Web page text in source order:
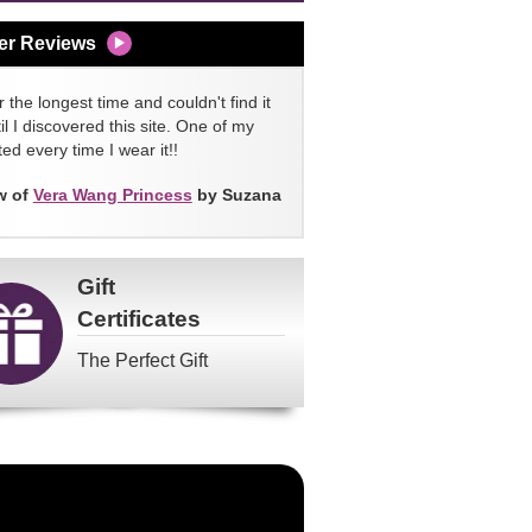
Reviews
the longest time and couldn't find it
I discovered this site. One of my
every time I wear it!!
of Vera Wang Princess by Suzana
Gift
Certificates
The Perfect Gift